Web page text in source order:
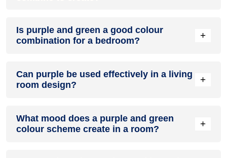
produce a shade of pink, with the specific hue depending on
the ratio of each colour used.
Is purple and green a good colour
combination for a bedroom?
+
for a bedroom.
Can purple be used effectively in a living
room design?
+
colour in a living room, especially when combined with
neutral furniture or decor.
What mood does a purple and green
colour scheme create in a room?
+